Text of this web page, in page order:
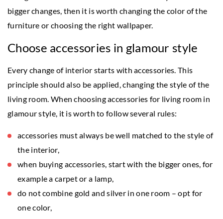
bigger changes, then it is worth changing the color of the
furniture or choosing the right wallpaper.
Choose accessories in glamour style
Every change of interior starts with accessories. This
principle should also be applied, changing the style of the
living room. When choosing accessories for living room in
glamour style, it is worth to follow several rules:
accessories must always be well matched to the style of
the interior,
when buying accessories, start with the bigger ones, for
example a carpet or a lamp,
do not combine gold and silver in one room – opt for
one color,